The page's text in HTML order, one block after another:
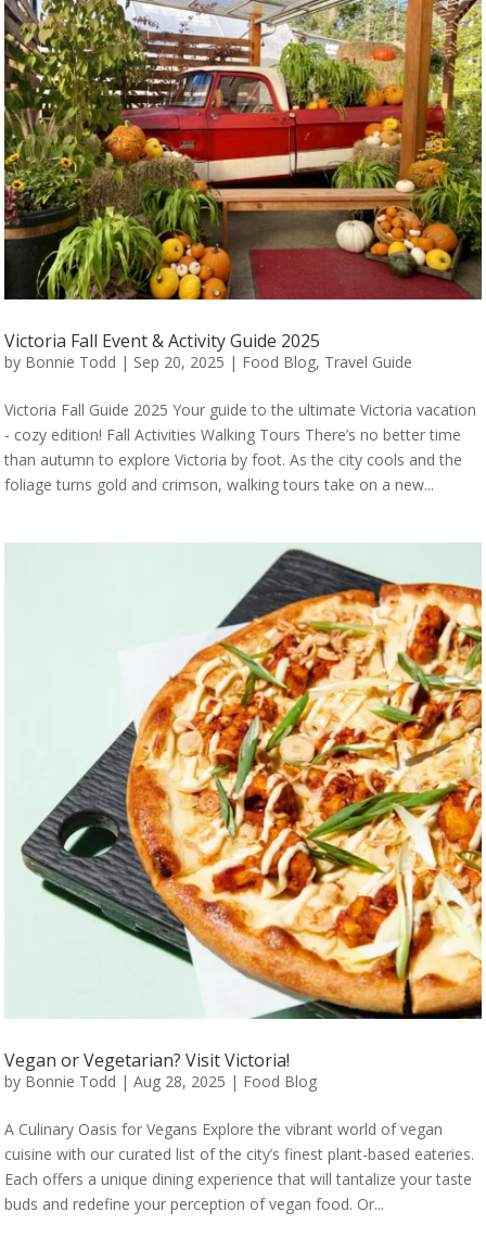
Victoria Fall Event & Activity Guide 2025
by Bonnie Todd | Sep 20, 2025 | Food Blog, Travel Guide
Victoria Fall Guide 2025 Your guide to the ultimate Victoria vacation
- cozy edition! Fall Activities Walking Tours There’s no better time
than autumn to explore Victoria by foot. As the city cools and the
foliage turns gold and crimson, walking tours take on a new...
Vegan or Vegetarian? Visit Victoria!
by Bonnie Todd |Aug 28, 2025 | Food Blog
A Culinary Oasis for Vegans Explore the vibrant world of vegan
cuisine with our curated list of the city’s finest plant-based eateries.
Each offers a unique dining experience that will tantalize your taste
buds and redefine your perception of vegan food. Or...